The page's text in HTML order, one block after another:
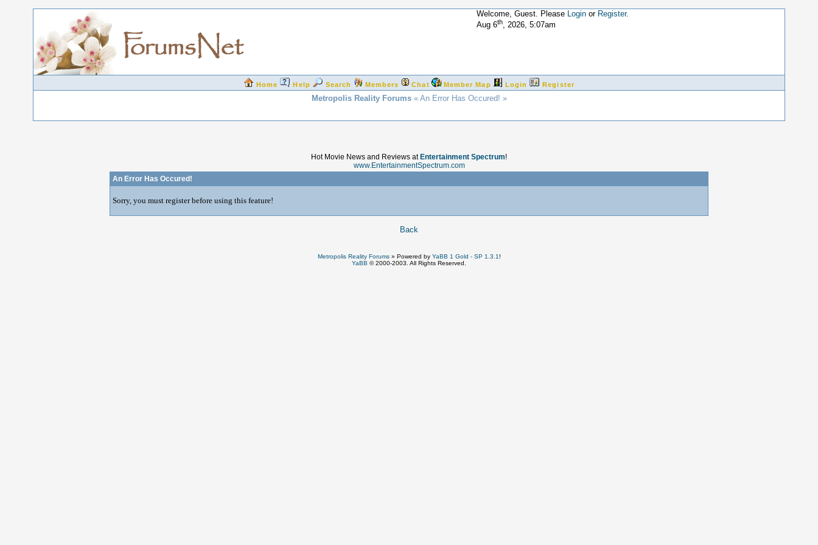
Welcome, Guest. Please Login or Register.
Aug 6th, 2026, 5:07am
Home Help Search Members Chat Member Map Login Register
Metropolis Reality Forums« An Error Has Occured! »
Hot Movie News and Reviews at Entertainment Spectrum!
www.EntertainmentSpectrum.com
An Error Has Occured!
Sorry, you must register before using this feature!
Back
Metropolis Reality Forums» Powered by YaBB 1 Gold - SP 1.3.1 !
YaBB © 2000-2003. All Rights Reserved.